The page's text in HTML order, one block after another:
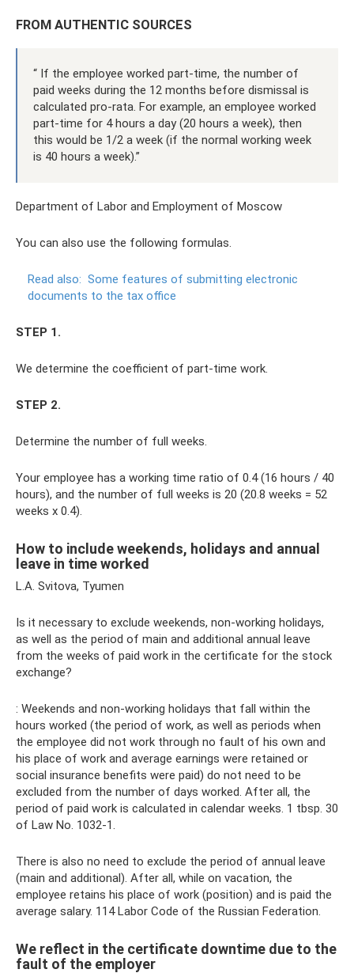
FROM AUTHENTIC SOURCES
“ If the employee worked part-time, the number of
paid weeks during the 12 months before dismissal is
calculated pro-rata. For example, an employee worked
part-time for 4 hours a day (20 hours a week), then
this would be 1/2 a week (if the normal working week
is 40 hours a week).”
Department of Labor and Employment of Moscow
You can also use the following formulas.
Read also: Some features of submitting electronic
documents to the tax office
STEP 1.
We determine the coefficient of part-time work.
STEP 2.
Determine the number of full weeks.
Your employee has a working time ratio of 0.4 (16 hours / 40
hours), and the number of full weeks is 20 (20.8 weeks = 52
weeks x 0.4).
How to include weekends, holidays and annual
leave in time worked
L.A. Svitova, Tyumen
Is it necessary to exclude weekends, non-working holidays,
as well as the period of main and additional annual leave
from the weeks of paid work in the certificate for the stock
exchange?
: Weekends and non-working holidays that fall within the
hours worked (the period of work, as well as periods when
the employee did not work through no fault of his own and
his place of work and average earnings were retained or
social insurance benefits were paid) do not need to be
excluded from the number of days worked. After all, the
period of paid work is calculated in calendar weeks. 1 tbsp. 30
of Law No. 1032-1.
There is also no need to exclude the period of annual leave
(main and additional). After all, while on vacation, the
employee retains his place of work (position) and is paid the
average salary. 114 Labor Code of the Russian Federation.
We reflect in the certificate downtime due to the
fault of the employer